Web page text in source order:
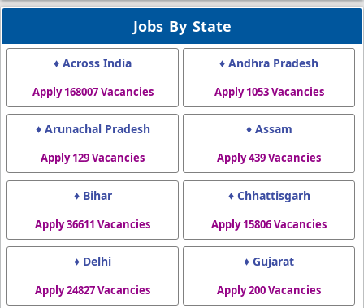
Jobs By State
♦ Across India
Apply 168007 Vacancies
♦ Andhra Pradesh
Apply 1053 Vacancies
♦ Arunachal Pradesh
Apply 129 Vacancies
♦ Assam
Apply 439 Vacancies
♦ Bihar
Apply 36611 Vacancies
♦ Chhattisgarh
Apply 15806 Vacancies
♦ Delhi
Apply 24827 Vacancies
♦ Gujarat
Apply 200 Vacancies